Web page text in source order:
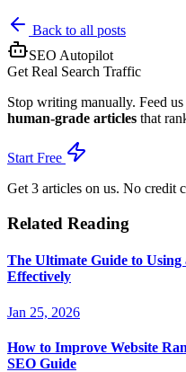
Back to all posts
SEO Autopilot
Get Real Search Traffic
Stop writing manually. Feed
human-grade articles that
Start Free
Get 3 articles on us. No credit
Related Reading
The Ultimate Guide to Using
Effectively
Jan 25, 2026
How to Improve Website
SEO Guide